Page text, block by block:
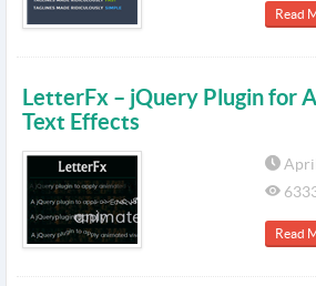
Read
LetterFx – jQuery Plugin for
Text Effects
Read